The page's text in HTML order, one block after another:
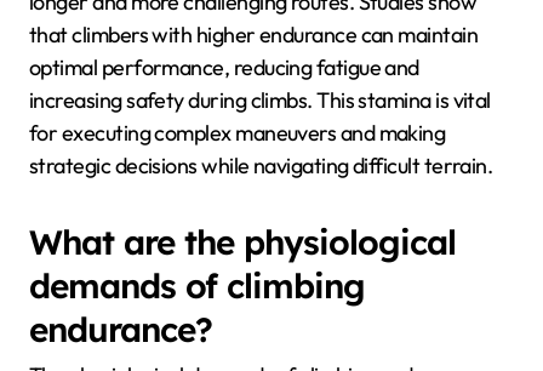
Why is endurance crucial
for rock climbing success?
Endurance is crucial for rock climbing success as it
allows climbers to sustain effort over extended
strength and technique, enabling climbers to tackle
longer and more challenging routes. Studies show
that climbers with higher endurance can maintain
optimal performance, reducing fatigue and